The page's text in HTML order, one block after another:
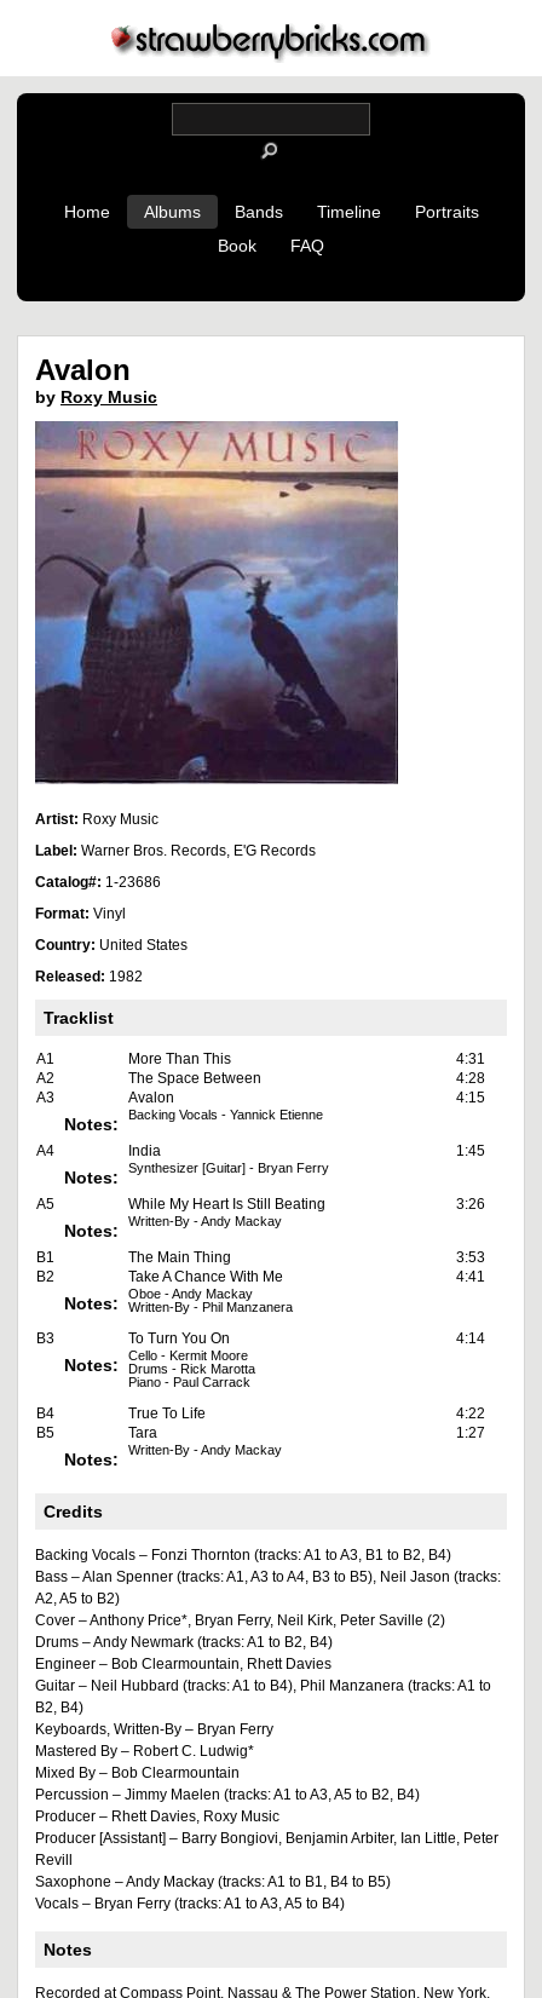
Home Albums Bands Timeline
Portraits
Book
FAQ
Avalon
by Roxy Music
Artist: Roxy Music
Label: Warner Bros. Records, E'G Records
Catalog#: 1-23686
Format: Vinyl
Country: United States
Released: 1982
Tracklist
A1 More Than This
4:31
A2
The Space Between
4:28
A3
Avalon 4:15
Notes: Backing Vocals - Yannick Etienne
A4 India 1:45
Notes: Synthesizer [Guitar] - Bryan Ferry
A5 While My Heart Is Still Beating 3:26
Notes: Written-By - Andy Mackay
B1 The Main Thing
3:53
B2
Take A Chance With Me 4:41
Notes:
Oboe - Andy Mackay
Written-By - Phil Manzanera
B3 To Turn You On 4:14
Notes:
Cello - Kermit Moore
Drums - Rick Marotta
Piano - Paul Carrack
B4 True To Life
4:22
B5
Tara 1:27
Notes: Written-By - Andy Mackay
Credits
Backing Vocals – Fonzi Thornton (tracks: A1 to A3, B1 to B2, B4)
Bass – Alan Spenner (tracks: A1, A3 to A4, B3 to B5), Neil Jason (tracks:
A2, A5 to B2)
Cover – Anthony Price*, Bryan Ferry, Neil Kirk, Peter Saville (2)
Drums – Andy Newmark (tracks: A1 to B2, B4)
Engineer – Bob Clearmountain, Rhett Davies
Guitar – Neil Hubbard (tracks: A1 to B4), Phil Manzanera (tracks: A1 to
B2, B4)
Keyboards, Written-By – Bryan Ferry
Mastered By – Robert C. Ludwig*
Mixed By – Bob Clearmountain
Percussion – Jimmy Maelen (tracks: A1 to A3, A5 to B2, B4)
Producer – Rhett Davies, Roxy Music
Producer [Assistant] – Barry Bongiovi, Benjamin Arbiter, Ian Little, Peter
Revill
Saxophone – Andy Mackay (tracks: A1 to B1, B4 to B5)
Vocals – Bryan Ferry (tracks: A1 to A3, A5 to B4)
Notes
Recorded at Compass Point, Nassau & The Power Station, New York.